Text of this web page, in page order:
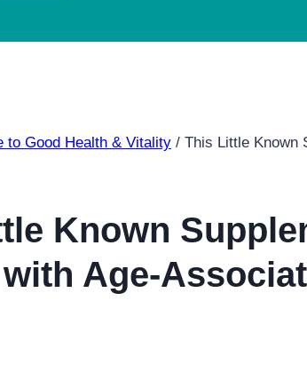
to Good Health & Vitality / This Little Known
Known
Age-